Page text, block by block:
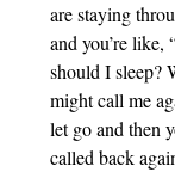
are staying
and you’re
should I sleep?
might call me
let go and then
called back